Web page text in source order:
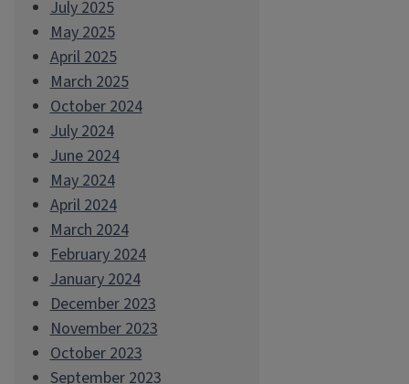
July 2025
May 2025
April 2025
March 2025
October 2024
July 2024
June 2024
May 2024
April 2024
March 2024
February 2024
January 2024
December 2023
November 2023
October 2023
September 2023